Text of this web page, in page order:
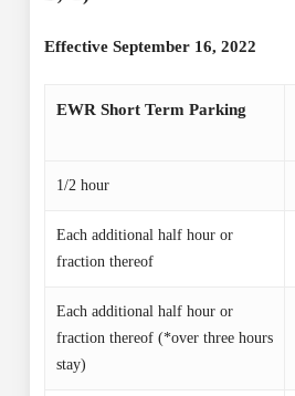
Effective September 16, 2022
EWR Short Term Parking
1/2 hour
Each additional half hour or
fraction thereof
Each additional half hour or
fraction thereof (*over three hours
stay)